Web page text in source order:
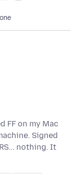
FF on my Mac
Signed
nothing. It